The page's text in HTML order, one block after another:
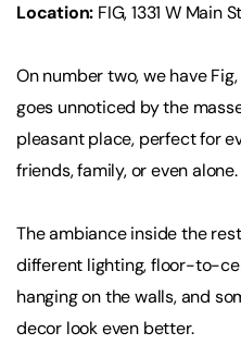
Location: FIG, 1331 W Main
On number two, we have
goes unnoticed by the
pleasant place, perfect for
friends, family, or even alone.
The ambiance inside the
different lighting, floor-to-
hanging on the walls, and
decor look even better.